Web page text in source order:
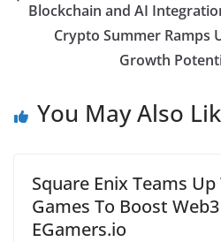
Blockchain and AI
Crypto Summer Ramps
Growth
You May Also
Square Enix Teams
Games To Boost
EGamers.io